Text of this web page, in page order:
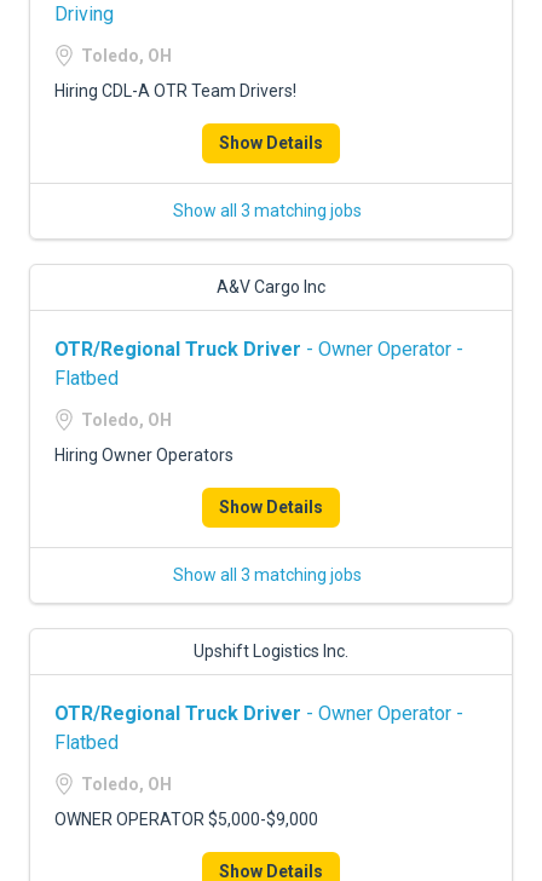
Driving
Toledo, OH
Hiring CDL-A OTR Team Drivers!
Show Details
Show all 3 matching jobs
A&V Cargo Inc
OTR/Regional Truck Driver - Owner Operator -
Flatbed
Toledo, OH
Hiring Owner Operators
Show Details
Show all 3 matching jobs
Upshift Logistics Inc.
OTR/Regional Truck Driver - Owner Operator -
Flatbed
Toledo, OH
OWNER OPERATOR $5,000-$9,000
Show Details